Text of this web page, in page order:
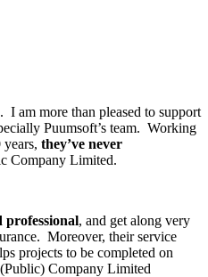
I am more than pleased to support
Puumsoft’s team. Working
they’ve never
Company Limited.
professional, and get along very
Moreover, their service
projects to be completed on
Company Limited